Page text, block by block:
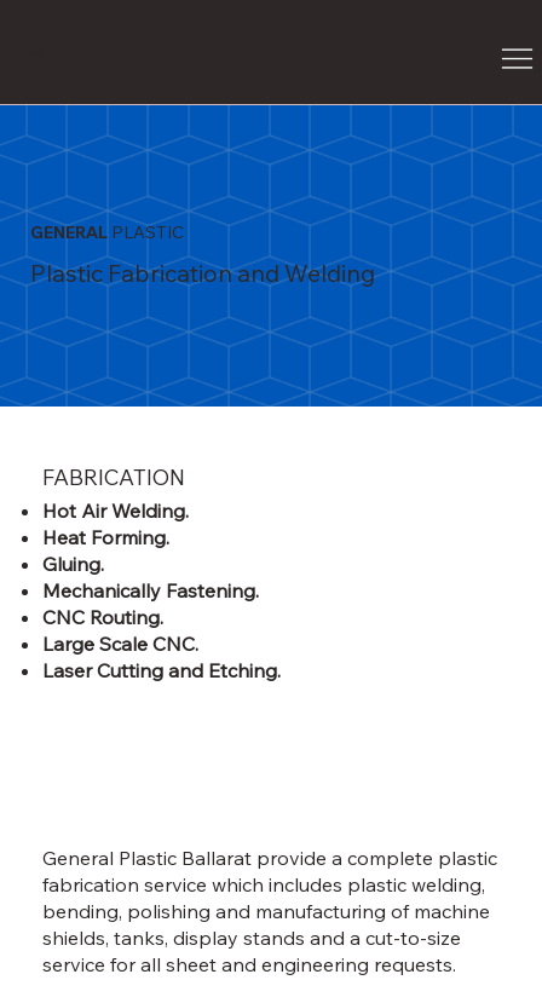
GENERAL PLASTIC
Plastic Fabrication and Welding
FABRICATION
Hot Air Welding.
Heat Forming.
Gluing.
Mechanically Fastening.
CNC Routing.
Large Scale CNC.
Laser Cutting and Etching.
General Plastic Ballarat provide a complete plastic
fabrication service which includes plastic welding,
bending, polishing and manufacturing of machine
shields, tanks, display stands and a cut-to-size
service for all sheet and engineering requests.